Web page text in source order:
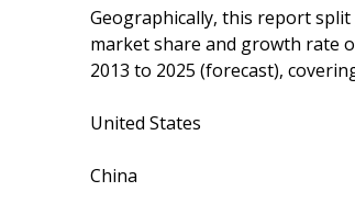
Geographically, this report split
market share and growth rate
2013 to 2025 (forecast),
United States
China